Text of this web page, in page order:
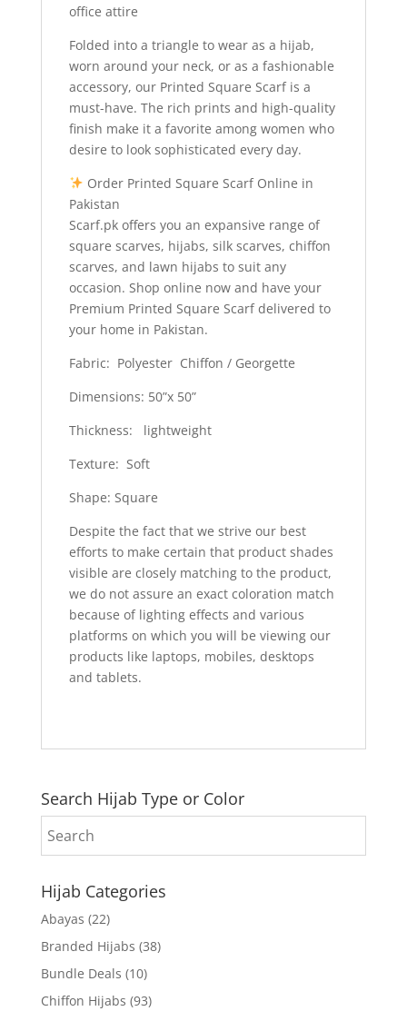
office attire
Folded into a triangle to wear as a hijab,
worn around your neck, or as a fashionable
accessory, our Printed Square Scarf is a
must-have. The rich prints and high-quality
finish make it a favorite among women who
desire to look sophisticated every day.
Order Printed Square Scarf Online in
Pakistan
Scarf.pk offers you an expansive range of
square scarves, hijabs, silk scarves, chiffon
scarves, and lawn hijabs to suit any
occasion. Shop online now and have your
Premium Printed Square Scarf delivered to
your home in Pakistan.
Fabric: Polyester Chiffon / Georgette
Dimensions: 50”x 50”
Thickness: lightweight
Texture: Soft
Shape: Square
Despite the fact that we strive our best
efforts to make certain that product shades
visible are closely matching to the product,
we do not assure an exact coloration match
because of lighting effects and various
platforms on which you will be viewing our
products like laptops, mobiles, desktops
and tablets.
Search Hijab Type or Color
Hijab Categories
Abayas (22)
Branded Hijabs (38)
Bundle Deals (10)
Chiffon Hijabs (93)